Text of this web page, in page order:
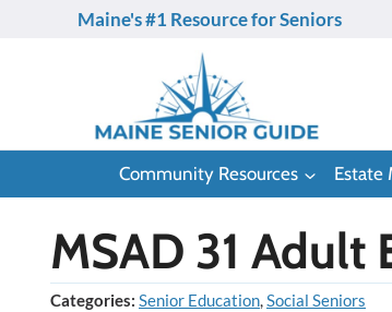
Maine's #1 Resource for Seniors
Community Resources Estate
MSAD 31 Adult
Categories: Senior Education,Social Seniors